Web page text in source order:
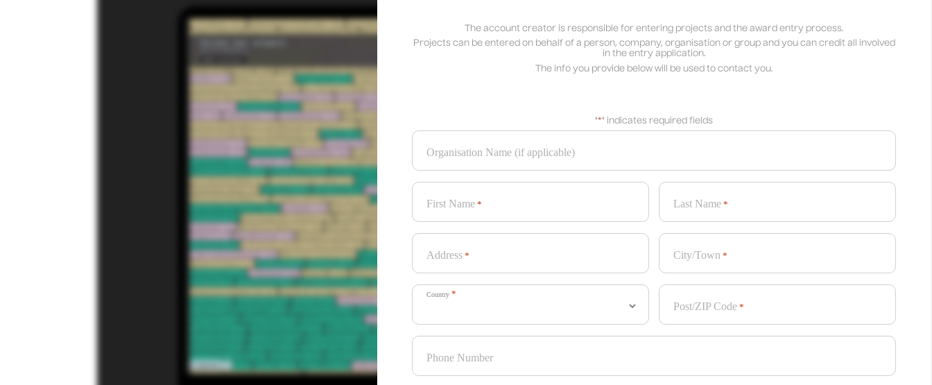
The account creator is responsible for entering projects and the award entry process.
Projects can be entered on behalf of a person, company, organisation or group and you can credit all involved
in the entry application.
The info you provide below will be used to contact you.
"*" indicates required fields
Organisation Name (if applicable)
First Name * Last Name *
Address * City/Town *
Country *
Post/ZIP Code *
Phone Number